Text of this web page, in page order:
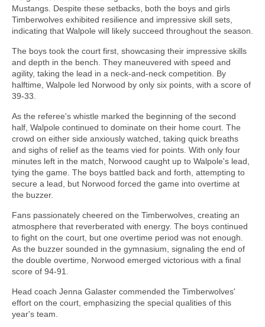
Mustangs. Despite these setbacks, both the boys and girls
Timberwolves exhibited resilience and impressive skill sets,
indicating that Walpole will likely succeed throughout the season.
The boys took the court first, showcasing their impressive skills
and depth in the bench. They maneuvered with speed and
agility, taking the lead in a neck-and-neck competition. By
halftime, Walpole led Norwood by only six points, with a score of
39-33.
As the referee's whistle marked the beginning of the second
half, Walpole continued to dominate on their home court. The
crowd on either side anxiously watched, taking quick breaths
and sighs of relief as the teams vied for points. With only four
minutes left in the match, Norwood caught up to Walpole's lead,
tying the game. The boys battled back and forth, attempting to
secure a lead, but Norwood forced the game into overtime at
the buzzer.
Fans passionately cheered on the Timberwolves, creating an
atmosphere that reverberated with energy. The boys continued
to fight on the court, but one overtime period was not enough.
As the buzzer sounded in the gymnasium, signaling the end of
the double overtime, Norwood emerged victorious with a final
score of 94-91.
Head coach Jenna Galaster commended the Timberwolves'
effort on the court, emphasizing the special qualities of this
year's team.